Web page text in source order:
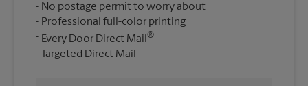
No postage permit to worry about
Professional full-color printing
Every Door Direct Mail ®
Targeted Direct Mail